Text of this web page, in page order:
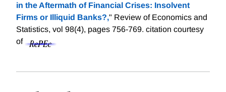
in the Aftermath of Financial Crises: Insolvent
Firms or Illiquid Banks?," Review of Economics and
Statistics, vol 98(4), pages 756-769. citation courtesy
of